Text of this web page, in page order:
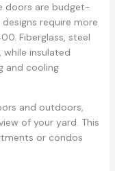
doors are budget-
require more
Fiberglass, steel
insulated
and cooling
and outdoors,
of your yard. This
or condos